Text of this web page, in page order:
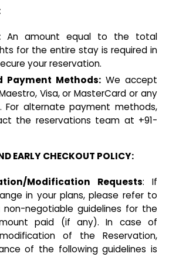
An amount equal to the total
for the entire stay is required in
your reservation.
Payment Methods: We accept
Visa, or MasterCard or any
For alternate payment methods,
the reservations team at +91-
EARLY CHECKOUT POLICY:
Modification Requests: If
in your plans, please refer to
non-negotiable guidelines for the
paid (if any). In case of
of the Reservation,
of the following guidelines is